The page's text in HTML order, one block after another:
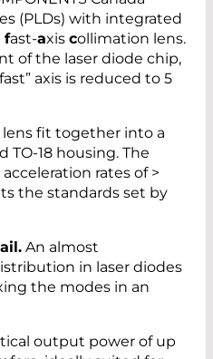
(PLDs) with integrated
fast-axis collimation lens.
of the laser diode chip,
axis is reduced to 5
lens fit together into a
TO-18 housing. The
rates of >
the standards set by
An almost
in laser diodes
the modes in an
output power of up